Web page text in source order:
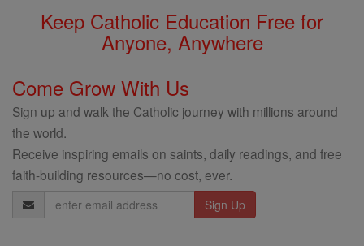
Keep Catholic Education Free for
Anyone, Anywhere
Come Grow With Us
Sign up and walk the Catholic journey with millions around
the world.
Receive inspiring emails on saints, daily readings, and free
faith-building resources—no cost, ever.
Email
Address